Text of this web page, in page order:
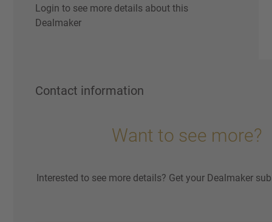
Login to see more details about this
Dealmaker
Contact information
Want to see more?
Interested to see more details? Get your Dealmaker